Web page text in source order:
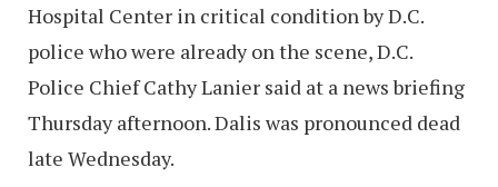
Hospital Center in critical condition by D.C.
police who were already on the scene, D.C.
Police Chief Cathy Lanier said at a news briefing
Thursday afternoon. Dalis was pronounced dead
late Wednesday.